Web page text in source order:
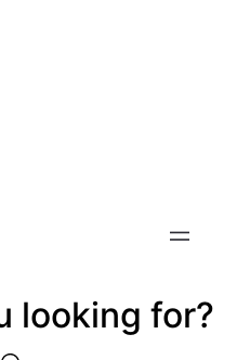
looking for?